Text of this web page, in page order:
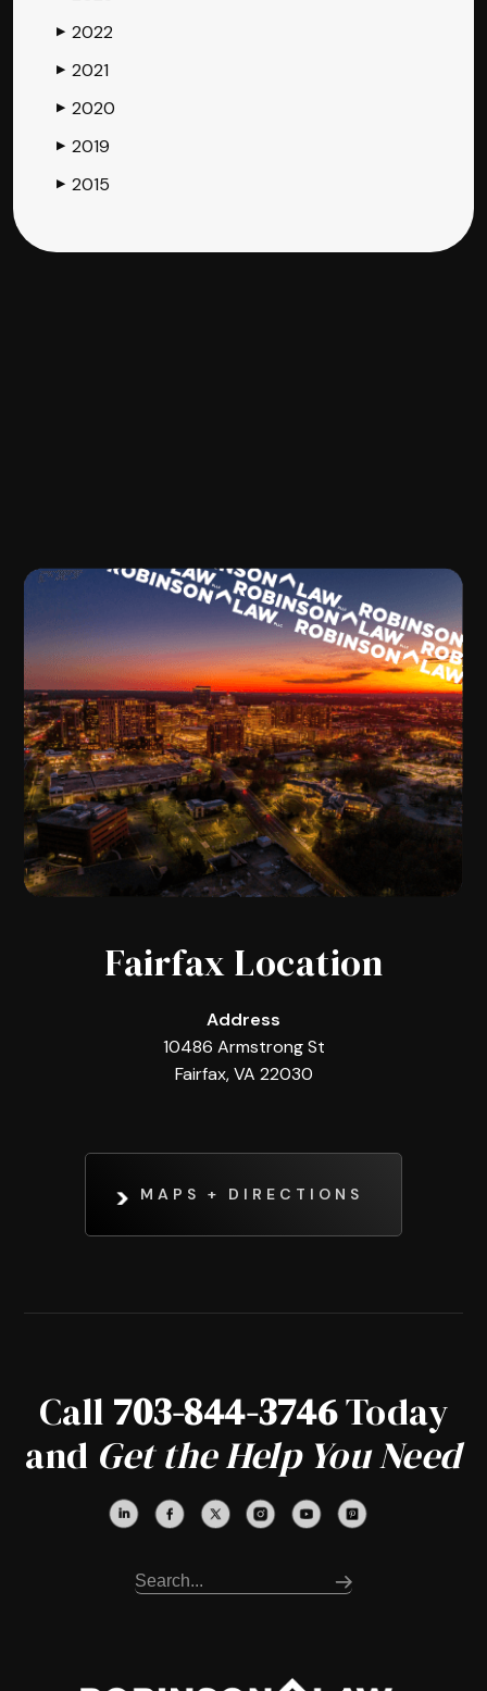
▶ 2022
▶ 2021
▶ 2020
▶ 2019
▶ 2015
Fairfax Location
Address
10486 Armstrong St
Fairfax, VA 22030
MAPS + DIRECTIONS
Call 703-844-3746Today
and Get the Help You Need